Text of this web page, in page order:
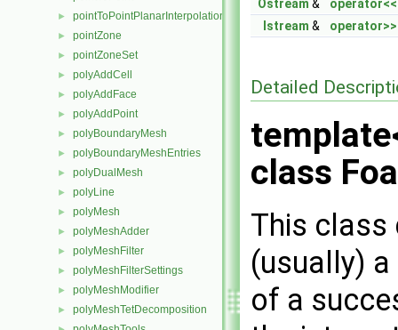
► pointToPointPlanarInterpolation
► pointZone
► pointZoneSet
► polyAddCell
► polyAddFace
► polyAddPoint
► polyBoundaryMesh
► polyBoundaryMeshEntries
► polyDualMesh
► polyLine
► polyMesh
► polyMeshAdder
► polyMeshFilter
► polyMeshFilterSettings
► polyMeshModifier
► polyMeshTetDecomposition
Ostream & operator<<
Istream & operator>>
Detailed
class
This class
(usually)
of a